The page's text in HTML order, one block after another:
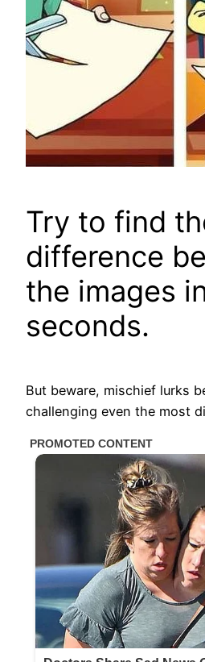
Try to find
difference
the images
seconds.
But beware, mischief lurks
challenging even the most